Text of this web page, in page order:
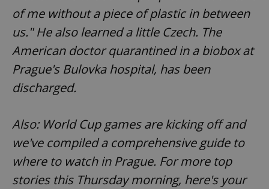
of me without a piece of plastic in between
us." He also learned a little Czech. The
American doctor quarantined in a biobox at
Prague's Bulovka hospital, has been
discharged.
Also: World Cup games are kicking off and
we've compiled a comprehensive guide to
where to watch in Prague. For more top
stories this Thursday morning, here's your